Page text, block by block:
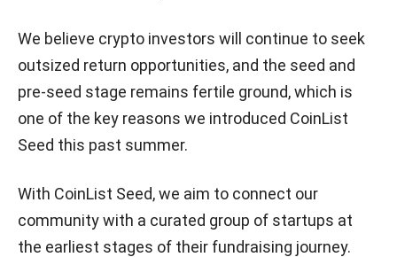
We believe crypto investors will continue to seek
outsized return opportunities, and the seed and
pre-seed stage remains fertile ground, which is
one of the key reasons we introduced CoinList
Seed this past summer.
With CoinList Seed, we aim to connect our
community with a curated group of startups at
the earliest stages of their fundraising journey.